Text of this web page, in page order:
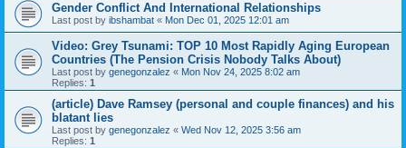
Gender Conflict And International Relationships
Last post by ibshambat « Mon Dec 01, 2025 12:01 am
Video: Grey Tsunami: TOP 10 Most Rapidly Aging European
Countries (The Pension Crisis Nobody Talks About)
Last post by genegonzalez « Mon Nov 24, 2025 8:02 am
Replies: 1
(article) Dave Ramsey (personal and couple finances) and his
blatant lies
Last post by genegonzalez « Wed Nov 12, 2025 3:56 am
Replies: 1